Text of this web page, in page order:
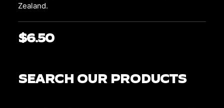
Zealand.
$6.50
SEARCH OUR PRODUCTS